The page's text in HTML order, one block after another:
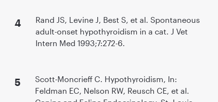
Rand JS, Levine J, Best S, et al. Spontaneous
adult-onset hypothyroidism in a cat. J Vet
Intern Med 1993;7:272-6.
Scott-Moncrieff C. Hypothyroidism, In:
Feldman EC, Nelson RW, Reusch CE, et al.